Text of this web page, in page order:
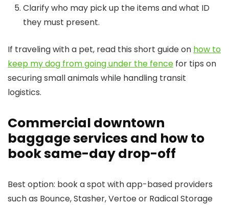
Clarify who may pick up the items and what ID
they must present.
If traveling with a pet, read this short guide on how to
keep my dog from going under the fence for tips on
securing small animals while handling transit
logistics.
Commercial downtown
baggage services and how to
book same-day drop-off
Best option: book a spot with app-based providers
such as Bounce, Stasher, Vertoe or Radical Storage